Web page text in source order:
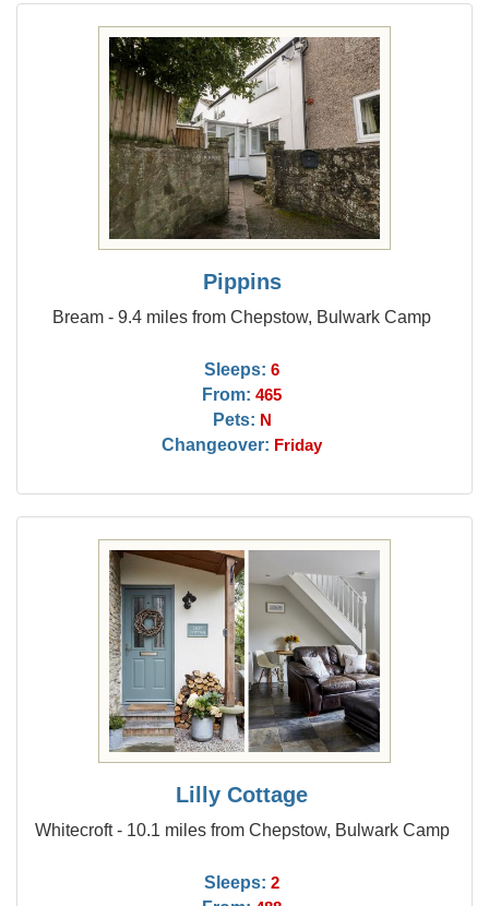
Pippins
Bream - 9.4 miles from Chepstow, Bulwark Camp
Sleeps: 6
From: 465
Pets: N
Changeover: Friday
Lilly Cottage
Whitecroft - 10.1 miles from Chepstow, Bulwark Camp
Sleeps: 2